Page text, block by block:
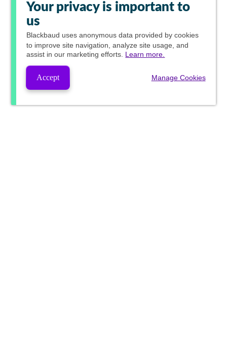
Your privacy is important to
us
Blackbaud uses anonymous data provided by cookies
to improve site navigation, analyze site usage, and
assist in our marketing efforts. Learn more.
Accept Manage Cookies